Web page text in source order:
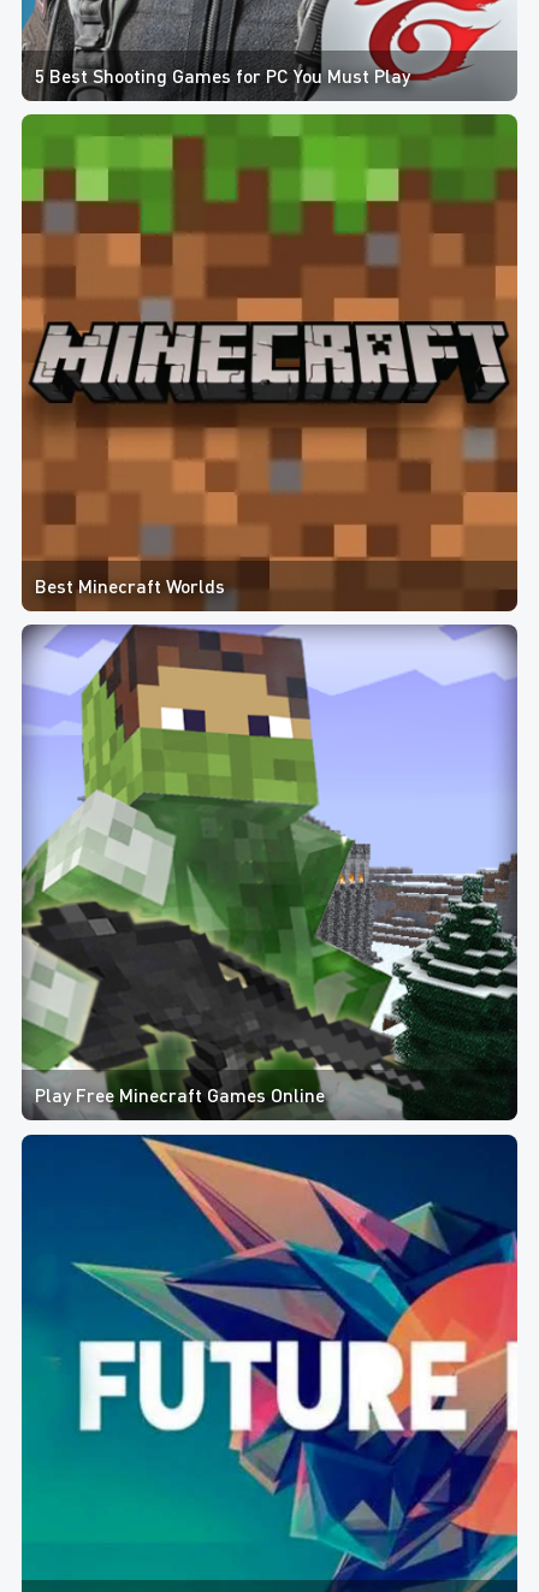
5 Best Shooting Games for PC You Must Play
Best Minecraft Worlds
Play Free Minecraft Games Online